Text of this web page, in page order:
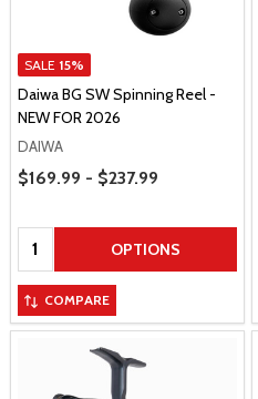
SALE 15%
Daiwa BG SW Spinning Reel -
NEW FOR 2026
DAIWA
Price Range
$169.99 - $237.99
Quantity: OPTIONS
COMPARE